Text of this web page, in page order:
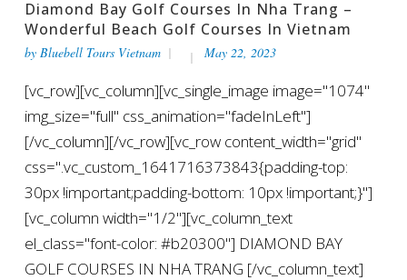
Diamond Bay Golf Courses In Nha Trang –
Wonderful Beach Golf Courses In Vietnam
by Bluebell Tours Vietnam May 22, 2023
[vc_row][vc_column][vc_single_image image="1074"
img_size="full" css_animation="fadeInLeft"]
[/vc_column][/vc_row][vc_row content_width="grid"
css=".vc_custom_1641716373843{padding-top:
30px !important;padding-bottom: 10px !important;}"]
[vc_column width="1/2"][vc_column_text
el_class="font-color: #b20300"] DIAMOND BAY
GOLF COURSES IN NHA TRANG [/vc_column_text]